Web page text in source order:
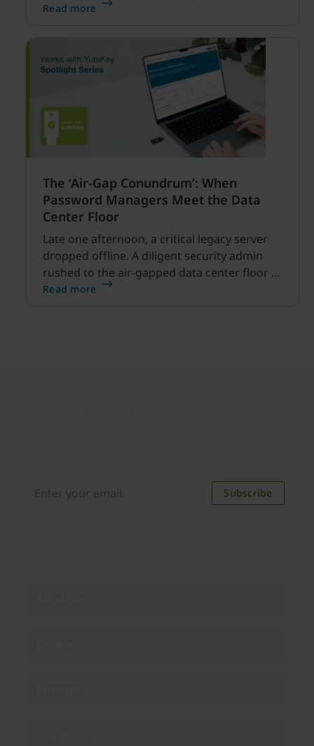
enabled cyber threats capable of disrupting
Read more
The ‘Air-Gap Conundrum’: When
Password Managers Meet the Data
Center Floor
Late one afternoon, a critical legacy server
dropped offline. A diligent security admin
rushed to the air-gapped data center floor to
fix it, but ran into a familiar barrier: clipboard
Read more
Subscribe